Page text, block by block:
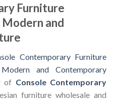
Furniture
and
Contemporary Furniture
and Contemporary
of Console Contemporary
furniture wholesale and